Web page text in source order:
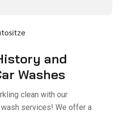
and
Washes
clean with our
services! We offer a